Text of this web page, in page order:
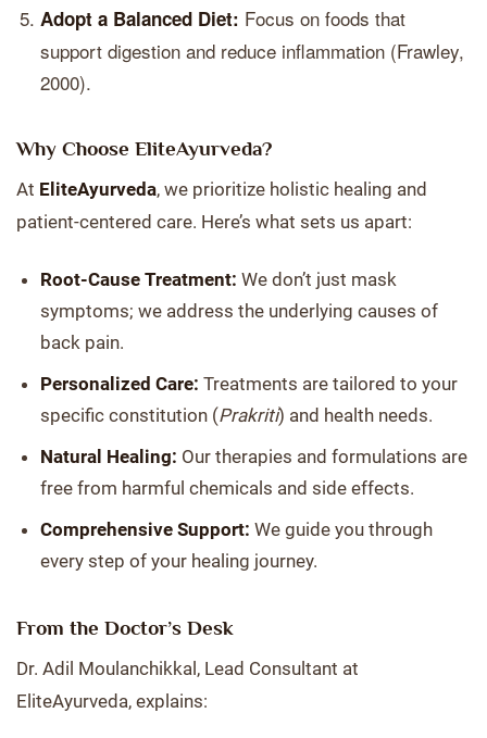
Adopt a Balanced Diet: Focus on foods that
support digestion and reduce inflammation (Frawley,
2000).
Why Choose EliteAyurveda?
At EliteAyurveda, we prioritize holistic healing and
patient-centered care. Here’s what sets us apart:
Root-Cause Treatment: We don’t just mask
symptoms; we address the underlying causes of
back pain.
Personalized Care: Treatments are tailored to your
specific constitution (Prakriti) and health needs.
Natural Healing: Our therapies and formulations are
free from harmful chemicals and side effects.
Comprehensive Support: We guide you through
every step of your healing journey.
From the Doctor’s Desk
Dr. Adil Moulanchikkal, Lead Consultant at
EliteAyurveda, explains: